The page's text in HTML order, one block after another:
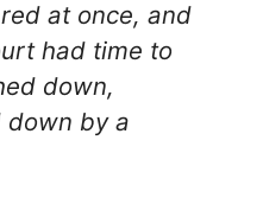
at once, and
had time to
down,
down by a